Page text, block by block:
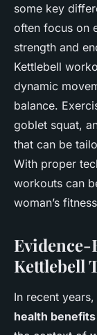
some key
often focus on
strength and
Kettlebell
dynamic
balance.
goblet squat,
that can be
With proper
workouts can
woman’s
Evidence-
Kettlebell
In recent
health benefits